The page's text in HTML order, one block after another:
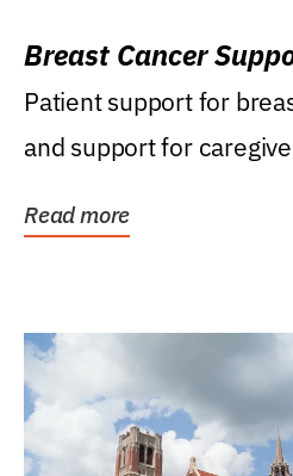
Breast Cancer
Patient support for
and support for
Read more